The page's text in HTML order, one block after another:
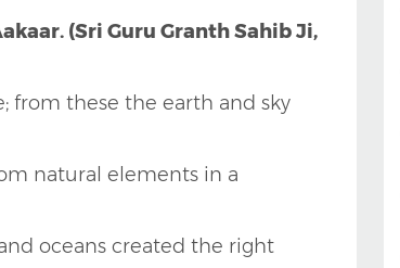
(Sri Guru Granth Sahib Ji,
from these the earth and sky
natural elements in a
oceans created the right